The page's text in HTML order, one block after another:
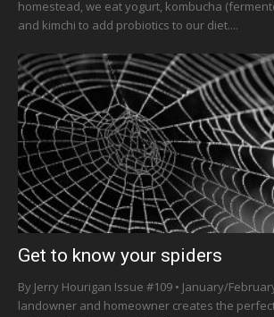
homestead, we eat yogurt, kombucha
and kimchi to add probiotics to our diet....
Get to know your spiders
By Jerry Hourigan Issue #109 • January/
landowner and homeowner creates the